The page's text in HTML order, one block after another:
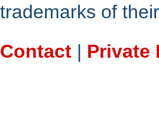
trademarks of
Contact | Private